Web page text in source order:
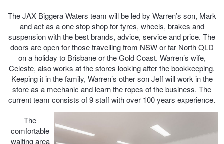
The JAX Biggera Waters team will be led by Warren’s son, Mark
and act as a one stop shop for tyres, wheels, brakes and
suspension with the best brands, advice, service and price. The
doors are open for those travelling from NSW or far North QLD
on a holiday to Brisbane or the Gold Coast. Warren’s wife,
Celeste, also works at the stores looking after the bookkeeping.
Keeping it in the family, Warren’s other son Jeff will work in the
store as a mechanic and learn the ropes of the business. The
current team consists of 9 staff with over 100 years experience.
The
comfortable
waiting area
Trailer & Caravan Tyres
Suspension
Tough Dog 4WD Suspension at JAX
Nitrogen Tyre Inflation
Services & Repairs Advice
Dunlop - Buy 4 and get 20% OFF
Continental - Up to $200 Cashback
Pirelli - Up to $150 Cashback
Goodyear – $100 Cashback